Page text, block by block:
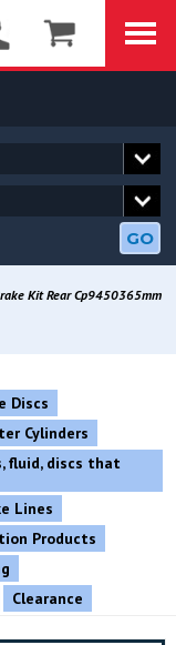
GO
Kit Rear Cp9450365mm
Discs
Cylinders
fluid, discs that
Lines
Products
Clearance